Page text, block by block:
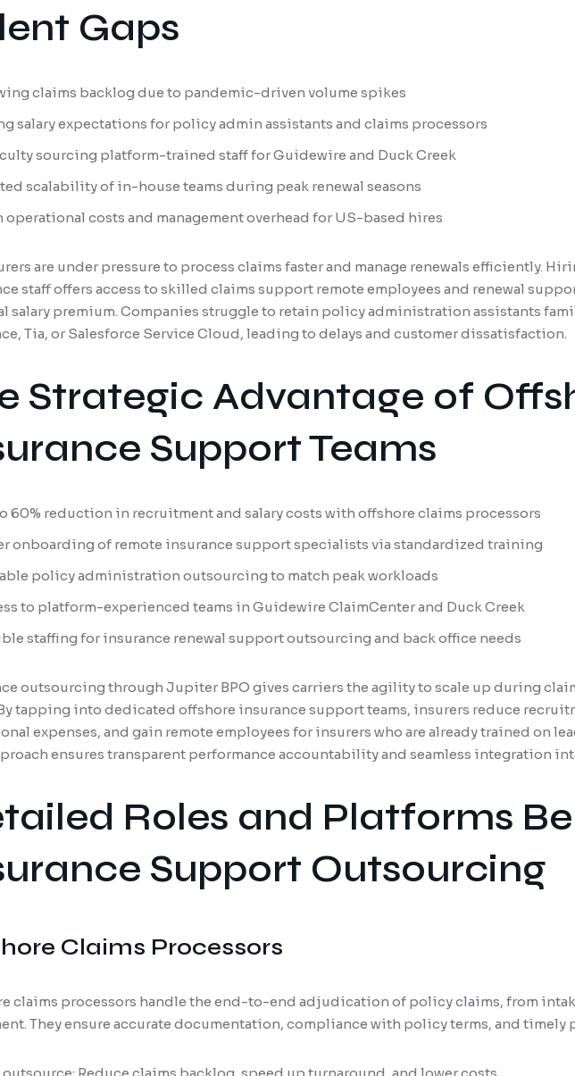
Gaps
claims backlog due to pandemic-driven volume spikes
salary expectations for policy admin assistants and claims processors
sourcing platform-trained staff for Guidewire and Duck Creek
scalability of in-house teams during peak renewal seasons
operational costs and management overhead for US-based hires
are under pressure to process claims faster and manage renewals efficiently.
staff offers access to skilled claims support remote employees and renewal
salary premium. Companies struggle to retain policy administration assistants
Tia, or Salesforce Service Cloud, leading to delays and customer dissatisfaction.
Strategic Advantage of
Support Teams
60% reduction in recruitment and salary costs with offshore claims processors
onboarding of remote insurance support specialists via standardized training
policy administration outsourcing to match peak workloads
to platform-experienced teams in Guidewire ClaimCenter and Duck Creek
staffing for insurance renewal support outsourcing and back office needs
outsourcing through Jupiter BPO gives carriers the agility to scale up during
tapping into dedicated offshore insurance support teams, insurers reduce
expenses, and gain remote employees for insurers who are already trained on
ensures transparent performance accountability and seamless integration
Roles and Platforms
Support Outsourcing
Claims Processors
claims processors handle the end-to-end adjudication of policy claims, from
They ensure accurate documentation, compliance with policy terms, and timely